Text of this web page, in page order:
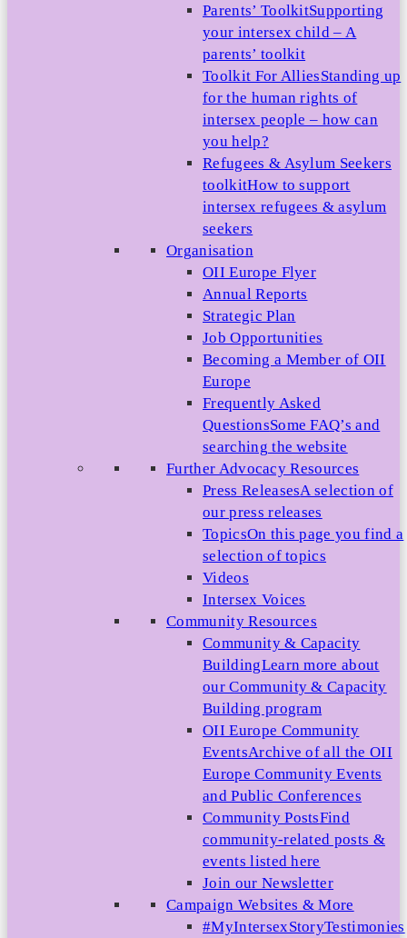
Parents’ ToolkitSupporting
your intersex child – A
parents’ toolkit
Toolkit For AlliesStanding up
for the human rights of
intersex people – how can
you help?
Refugees & Asylum Seekers
toolkitHow to support
intersex refugees & asylum
seekers
Organisation
OII Europe Flyer
Annual Reports
Strategic Plan
Job Opportunities
Becoming a Member of OII
Europe
Frequently Asked
QuestionsSome FAQ’s and
searching the website
Further Advocacy Resources
Press ReleasesA selection of
our press releases
TopicsOn this page you find a
selection of topics
Videos
Intersex Voices
Community Resources
Community & Capacity
BuildingLearn more about
our Community & Capacity
Building program
OII Europe Community
EventsArchive of all the OII
Europe Community Events
and Public Conferences
Community PostsFind
community-related posts &
events listed here
Join our Newsletter
Campaign Websites & More
#MyIntersexStoryTestimonies